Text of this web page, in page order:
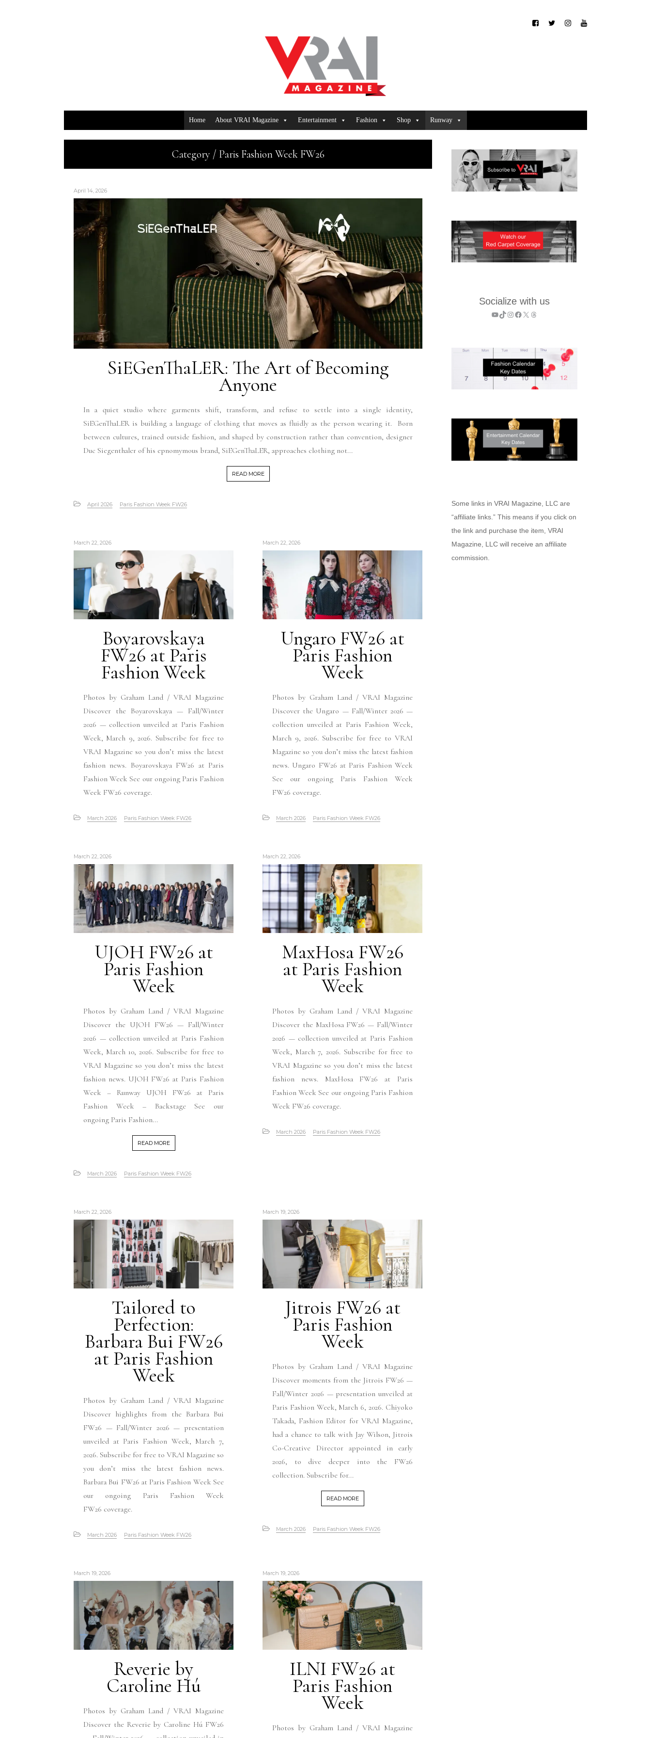
Home About VRAI Magazine Entertainment Fashion Shop Runway
Category / Paris Fashion Week FW26
April 14, 2026
SiEGenThaLER: The Art of Becoming
Anyone
In a quiet studio where garments shift, transform, and refuse to settle into a single identity,
SiEGenThaLER is building a language of clothing that moves as fluidly as the person wearing it. Born
between cultures, trained outside fashion, and shaped by construction rather than convention, designer
Duc Siegenthaler of his epnomymous brand, SiEGenThaLER, approaches clothing not...
READ MORE
April 2026 Paris Fashion Week FW26
March 22, 2026
Boyarovskaya
FW26 at Paris
Fashion Week
Photos by Graham Land / VRAI Magazine
Discover the Boyarovskaya — Fall/Winter
2026 — collection unveiled at Paris Fashion
Week, March 9, 2026. Subscribe for free to
VRAI Magazine so you don’t miss the latest
fashion news. Boyarovskaya FW26 at Paris
Fashion Week See our ongoing Paris Fashion
Week FW26 coverage.
March 2026 Paris Fashion Week FW26
March 22, 2026
Ungaro FW26 at
Paris Fashion
Week
Photos by Graham Land / VRAI Magazine
Discover the Ungaro — Fall/Winter 2026 —
collection unveiled at Paris Fashion Week,
March 9, 2026. Subscribe for free to VRAI
Magazine so you don’t miss the latest fashion
news. Ungaro FW26 at Paris Fashion Week
See our ongoing Paris Fashion Week
FW26 coverage.
March 2026 Paris Fashion Week FW26
March 22, 2026
UJOH FW26 at
Paris Fashion
Week
Photos by Graham Land / VRAI Magazine
Discover the UJOH FW26 — Fall/Winter
2026 — collection unveiled at Paris Fashion
Week, March 10, 2026. Subscribe for free to
VRAI Magazine so you don’t miss the latest
fashion news. UJOH FW26 at Paris Fashion
Week – Runway UJOH FW26 at Paris
Fashion Week – Backstage See our
ongoing Paris Fashion...
READ MORE
March 2026 Paris Fashion Week FW26
March 22, 2026
MaxHosa FW26
at Paris Fashion
Week
Photos by Graham Land / VRAI Magazine
Discover the MaxHosa FW26 — Fall/Winter
2026 — collection unveiled at Paris Fashion
Week, March 7, 2026. Subscribe for free to
VRAI Magazine so you don’t miss the latest
fashion news. MaxHosa FW26 at Paris
Fashion Week See our ongoing Paris Fashion
Week FW26 coverage.
March 2026 Paris Fashion Week FW26
March 22, 2026
Tailored to
Perfection:
Barbara Bui FW26
at Paris Fashion
Week
Photos by Graham Land / VRAI Magazine
Discover highlights from the Barbara Bui
FW26 — Fall/Winter 2026 — presentation
unveiled at Paris Fashion Week, March 7,
2026. Subscribe for free to VRAI Magazine so
you don’t miss the latest fashion news.
Barbara Bui FW26 at Paris Fashion Week See
our ongoing Paris Fashion Week
FW26 coverage.
March 2026 Paris Fashion Week FW26
March 19, 2026
Jitrois FW26 at
Paris Fashion
Week
Photos by Graham Land / VRAI Magazine
Discover moments from the Jitrois FW26 —
Fall/Winter 2026 — presentation unveiled at
Paris Fashion Week, March 6, 2026. Chiyoko
Takada, Fashion Editor for VRAI Magazine,
had a chance to talk with Jay Wilson, Jitrois
Co-Creative Director appointed in early
2026, to dive deeper into the FW26
collection. Subscribe for...
READ MORE
March 2026 Paris Fashion Week FW26
March 19, 2026
Reverie by
Caroline Hú
Photos by Graham Land / VRAI Magazine
Discover the Reverie by Caroline Hú FW26
March 19, 2026
ILNI FW26 at
Paris Fashion
Week
Photos by Graham Land / VRAI Magazine
Socialize with us
YouTube
TikTok
Instagram
Facebook
X Threads
Some links in VRAI Magazine, LLC are
“affiliate links.” This means if you click on
the link and purchase the item, VRAI
Magazine, LLC will receive an affiliate
commission.